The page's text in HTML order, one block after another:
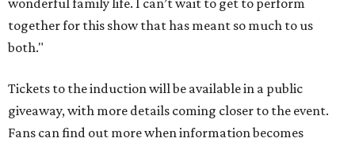
wonderful family life. I can’t wait to get to perform
together for this show that has meant so much to us
both."
Tickets to the induction will be available in a public
giveaway, with more details coming closer to the event.
Fans can find out more when information becomes